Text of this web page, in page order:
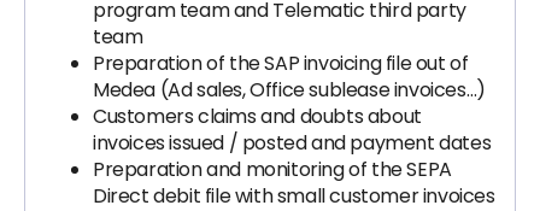
program team and Telematic third party
team
Preparation of the SAP invoicing file out of
Medea (Ad sales, Office sublease invoices…)
Customers claims and doubts about
invoices issued / posted and payment dates
Preparation and monitoring of the SEPA
Direct debit file with small customer invoices